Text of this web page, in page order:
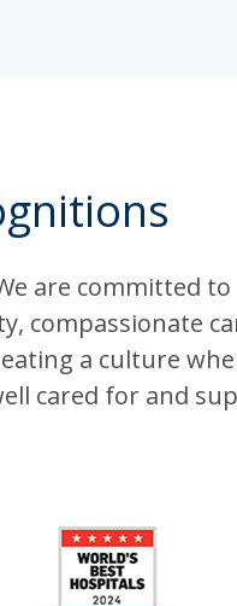
are committed to
compassionate
a culture
cared for and